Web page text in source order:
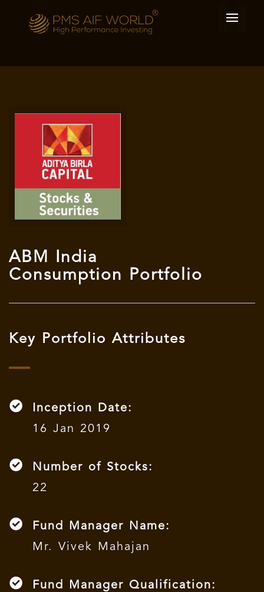
ABM India
Consumption Portfolio
Key Portfolio Attributes
Inception Date:
16 Jan 2019
Number of Stocks:
22
Fund Manager Name:
Mr. Vivek Mahajan
Fund Manager Qualification: